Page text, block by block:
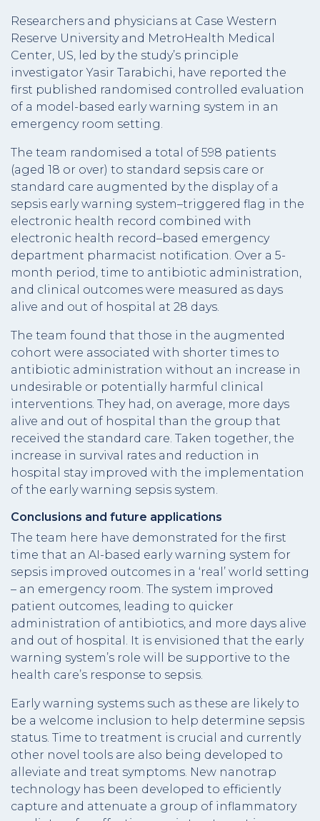
Researchers and physicians at Case Western
Reserve University and MetroHealth Medical
Center, US, led by the study’s principle
investigator Yasir Tarabichi, have reported the
first published randomised controlled evaluation
of a model-based early warning system in an
emergency room setting.
The team randomised a total of 598 patients
(aged 18 or over) to standard sepsis care or
standard care augmented by the display of a
sepsis early warning system–triggered flag in the
electronic health record combined with
electronic health record–based emergency
department pharmacist notification. Over a 5-
month period, time to antibiotic administration,
and clinical outcomes were measured as days
alive and out of hospital at 28 days.
The team found that those in the augmented
cohort were associated with shorter times to
antibiotic administration without an increase in
undesirable or potentially harmful clinical
interventions. They had, on average, more days
alive and out of hospital than the group that
received the standard care. Taken together, the
increase in survival rates and reduction in
hospital stay improved with the implementation
of the early warning sepsis system.
Conclusions and future applications
The team here have demonstrated for the first
time that an AI-based early warning system for
sepsis improved outcomes in a ‘real’ world setting
– an emergency room. The system improved
patient outcomes, leading to quicker
administration of antibiotics, and more days alive
and out of hospital. It is envisioned that the early
warning system’s role will be supportive to the
health care’s response to sepsis.
Early warning systems such as these are likely to
be a welcome inclusion to help determine sepsis
status. Time to treatment is crucial and currently
other novel tools are also being developed to
alleviate and treat symptoms. New nanotrap
technology has been developed to efficiently
capture and attenuate a group of inflammatory